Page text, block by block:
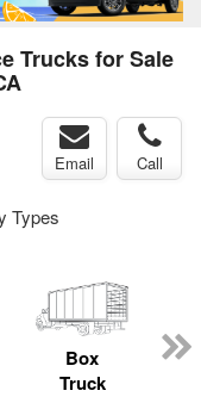
Trucks for Sale
Email Call
Types
Box
Truck